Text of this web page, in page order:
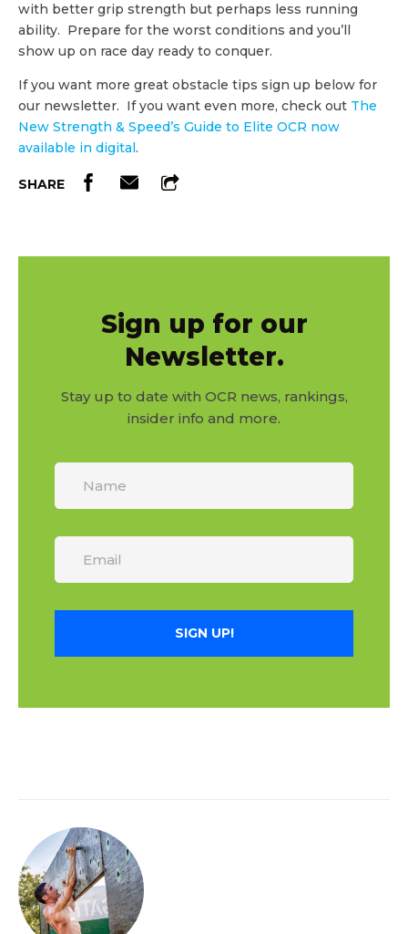
with better grip strength but perhaps less running
ability. Prepare for the worst conditions and you’ll
show up on race day ready to conquer.
If you want more great obstacle tips sign up below for
our newsletter. If you want even more, check out The
New Strength & Speed’s Guide to Elite OCR now
available in digital.
SHARE
Sign up for our
Newsletter.
Stay up to date with OCR news, rankings,
insider info and more.
SIGN UP!